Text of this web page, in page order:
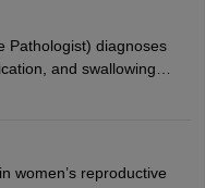
and a strong
Pathologist) diagnoses
and swallowing
schools, clinics,
the career offers
and research.
women’s reproductive